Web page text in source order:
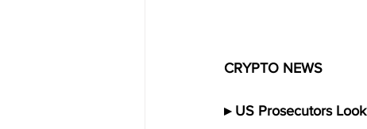
CRYPTO NEWS
▸ US Prosecutors